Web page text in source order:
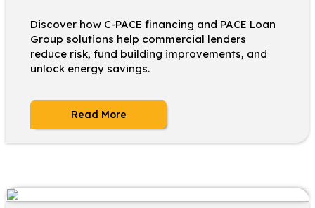
Discover how C-PACE financing and PACE Loan
Group solutions help commercial lenders
reduce risk, fund building improvements, and
unlock energy savings.
Read More